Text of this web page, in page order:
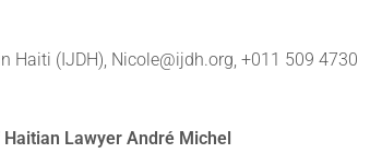
Haiti (IJDH), Nicole@ijdh.org, +011 509 4730
Lawyer André Michel